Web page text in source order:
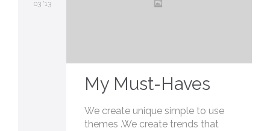
03 '13
My Must-Haves
We create unique simple to use
themes .We create trends that